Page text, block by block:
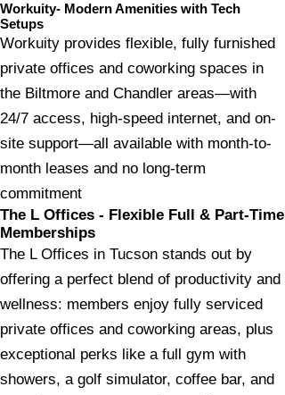
Workuity- Modern Amenities with Tech
Setups
Workuity provides flexible, fully furnished
private offices and coworking spaces in
the Biltmore and Chandler areas—with
24/7 access, high-speed internet, and on-
site support—all available with month-to-
month leases and no long-term
commitment
The L Offices - Flexible Full & Part-Time
Memberships
The L Offices in Tucson stands out by
offering a perfect blend of productivity and
wellness: members enjoy fully serviced
private offices and coworking areas, plus
exceptional perks like a full gym with
showers, a golf simulator, coffee bar, and